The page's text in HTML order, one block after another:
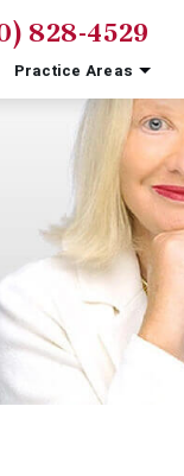
828-4529
Practice Areas